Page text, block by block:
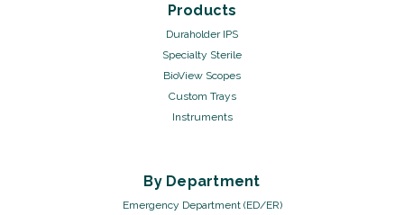
Products
Duraholder IPS
Specialty Sterile
BioView Scopes
Custom Trays
Instruments
By Department
Emergency Department (ED/ER)